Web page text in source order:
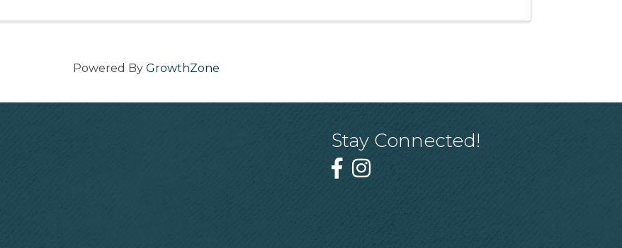
Powered By GrowthZone
Stay Connected!